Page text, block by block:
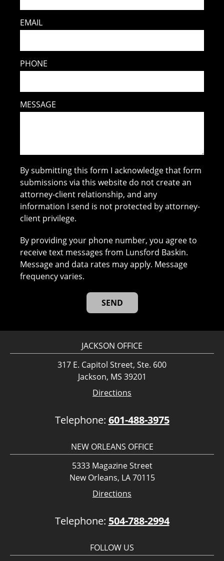
EMAIL
PHONE
MESSAGE
By submitting this form I acknowledge that form
submissions via this website do not create an
attorney-client relationship, and any
information I send is not protected by attorney-
client privilege.
By providing your phone number, you agree to
receive text messages from Lunsford Baskin.
Message and data rates may apply. Message
frequency varies.
JACKSON OFFICE
317 E. Capitol Street, Ste. 600
Jackson, MS 39201
Directions
Telephone: 601-488-3975
NEW ORLEANS OFFICE
5333 Magazine Street
New Orleans, LA 70115
Directions
Telephone: 504-788-2994
FOLLOW US